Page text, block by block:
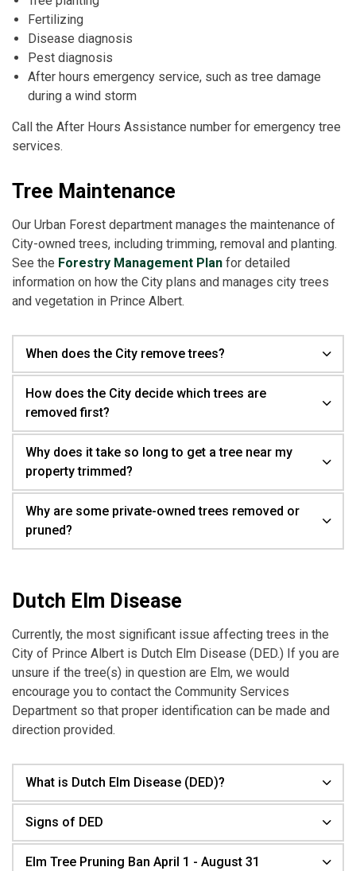
Fertilizing
Disease diagnosis
Pest diagnosis
After hours emergency service, such as tree damage
during a wind storm
Call the After Hours Assistance number for emergency tree
services.
Tree Maintenance
Our Urban Forest department manages the maintenance of
City-owned trees, including trimming, removal and planting.
See the Forestry Management Plan for detailed
information on how the City plans and manages city trees
and vegetation in Prince Albert.
When does the City remove trees?
How does the City decide which trees are
removed first?
Why does it take so long to get a tree near my
property trimmed?
Why are some private-owned trees removed or
pruned?
Dutch Elm Disease
Currently, the most significant issue affecting trees in the
City of Prince Albert is Dutch Elm Disease (DED.) If you are
unsure if the tree(s) in question are Elm, we would
encourage you to contact the Community Services
Department so that proper identification can be made and
direction provided.
What is Dutch Elm Disease (DED)?
Signs of DED
Elm Tree Pruning Ban April 1 - August 31